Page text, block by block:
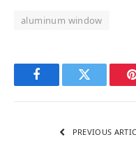
aluminum window
FacebookTwitter
PREVIOUS